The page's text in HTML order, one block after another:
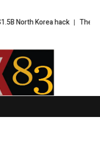
Korea hack The exciting